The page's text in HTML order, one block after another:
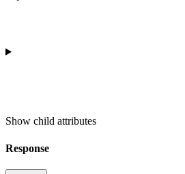
Show child attributes
Response